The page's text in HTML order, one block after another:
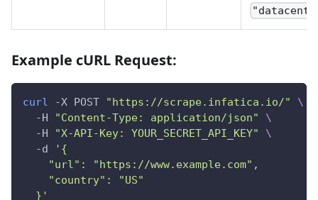
Example cURL Request:
curl -X POST "https://scrape.infatica.io/"
\
  -H
"Content-Type: application/json"
\
  -H
"X-API-Key: YOUR_SECRET_API_KEY"
\
  -d
'{
    "url": "https://www.example.com",
    "country": "US"
  }'